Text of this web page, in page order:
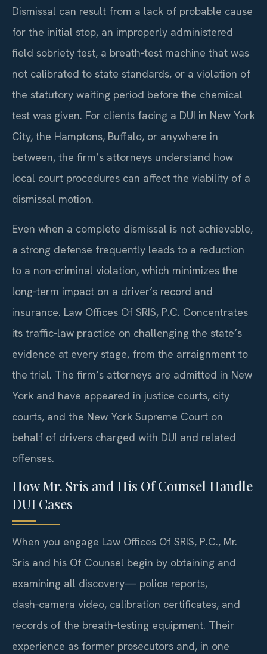
Dismissal can result from a lack of probable cause
for the initial stop, an improperly administered
field sobriety test, a breath‑test machine that was
not calibrated to state standards, or a violation of
the statutory waiting period before the chemical
test was given. For clients facing a DUI in New York
City, the Hamptons, Buffalo, or anywhere in
between, the firm’s attorneys understand how
local court procedures can affect the viability of a
dismissal motion.
Even when a complete dismissal is not achievable,
a strong defense frequently leads to a reduction
to a non‑criminal violation, which minimizes the
long‑term impact on a driver’s record and
insurance. Law Offices Of SRIS, P.C. Concentrates
its traffic‑law practice on challenging the state’s
evidence at every stage, from the arraignment to
the trial. The firm’s attorneys are admitted in New
York and have appeared in justice courts, city
courts, and the New York Supreme Court on
behalf of drivers charged with DUI and related
offenses.
How Mr. Sris and His Of Counsel Handle
DUI Cases
When you engage Law Offices Of SRIS, P.C., Mr.
Sris and his Of Counsel begin by obtaining and
examining all discovery— police reports,
dash‑camera video, calibration certificates, and
records of the breath‑testing equipment. Their
experience as former prosecutors and, in one